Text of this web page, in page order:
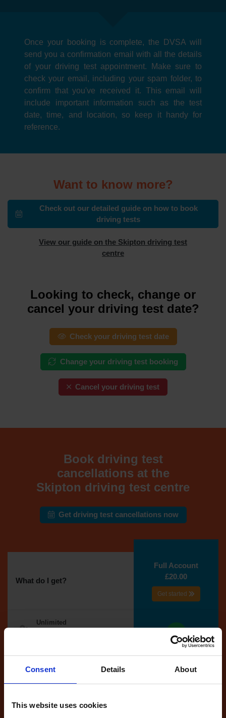
Consent Details About
This website uses cookies
Once your booking is complete, the DVSA will
send you a confirmation email with all the details
of your driving test appointment. Make sure to
check your email, including your spam folder, to
confirm that you've received it. This email will
include important information such as the test
date, time, and location, so keep it handy for
reference.
Want to know more?
Check out our detailed guide on how to book
driving tests
View our guide on the Skipton driving test
centre
Looking to check, change or
cancel your driving test date?
Check your driving test date
Change your driving test booking
Cancel your driving test
Book driving test
cancellations at the
Skipton driving test centre
Get driving test cancellations now
What do I get?
Full Account
£20.00
Get started
Unlimited
automatically
reserved for
If you like the